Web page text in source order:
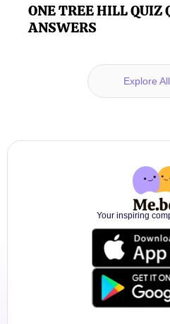
ONE TREE HILL QUIZ
ANSWERS
Explore
Your inspiring